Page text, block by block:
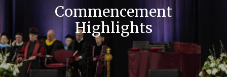
Commencement
Highlights